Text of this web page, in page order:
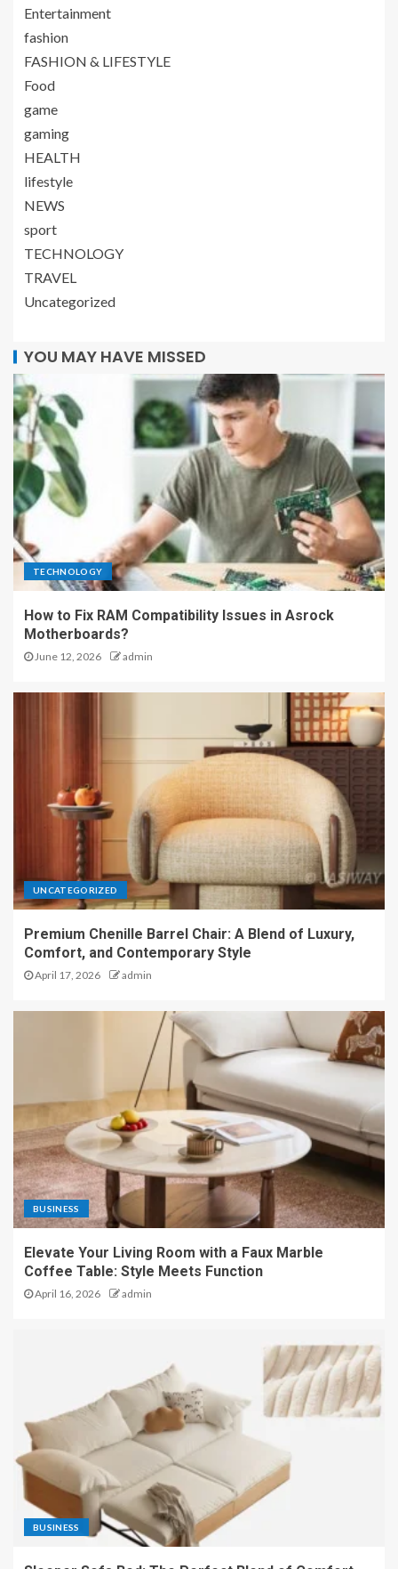
Entertainment
fashion
FASHION & LIFESTYLE
Food
game
gaming
HEALTH
lifestyle
NEWS
sport
TECHNOLOGY
TRAVEL
Uncategorized
YOU MAY HAVE MISSED
TECHNOLOGY
How to Fix RAM Compatibility Issues in Asrock
Motherboards?
June 12, 2026 admin
UNCATEGORIZED
Premium Chenille Barrel Chair: A Blend of Luxury,
Comfort, and Contemporary Style
April 17, 2026 admin
BUSINESS
Elevate Your Living Room with a Faux Marble
Coffee Table: Style Meets Function
April 16, 2026 admin
BUSINESS